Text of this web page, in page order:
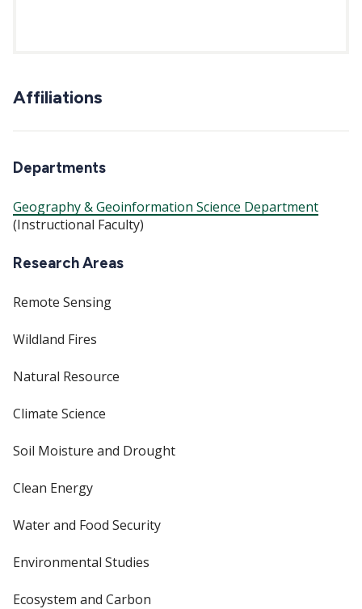
Affiliations
Departments
Geography & Geoinformation Science Department
(Instructional Faculty)
Research Areas
Remote Sensing
Wildland Fires
Natural Resource
Climate Science
Soil Moisture and Drought
Clean Energy
Water and Food Security
Environmental Studies
Ecosystem and Carbon